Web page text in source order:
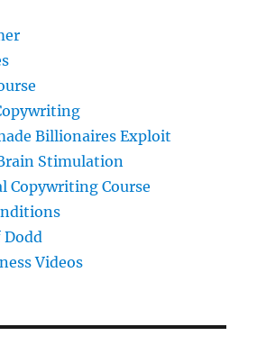
Billionaires Exploit
Stimulation
Copywriting Course
Dodd
Videos